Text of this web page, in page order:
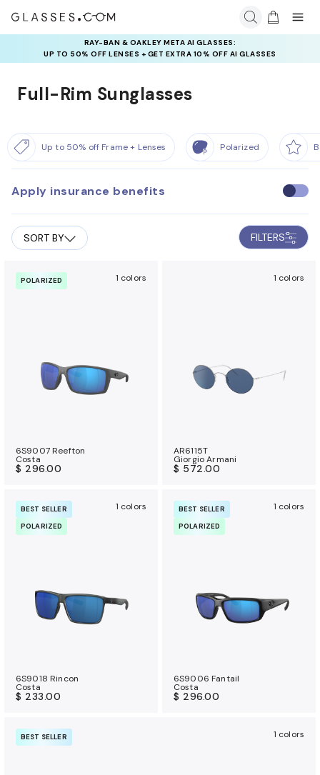
RAY-BAN & OAKLEY META AI GLASSES:
UP TO 50% OFF LENSES + GET EXTRA 10% OFF AI GLASSES
LENSES
INSURANCE DEALS: USE CODE
NEWVISION TO GET $40 OFF
Full-Rim Sunglasses
Up to 50% off Frame + Lenses Polarized
Apply insurance benefits
U
e
i
s
e
SORT BY FILTERS
POLARIZED 1 colors
6S9007 Reefton
Costa
$ 296.00
1 colors
AR6115T
Giorgio Armani
$ 572.00
BEST SELLER
POLARIZED
1 colors
6S9018 Rincon
Costa
$ 233.00
BEST SELLER
POLARIZED
1 colors
6S9006 Fantail
Costa
$ 296.00
BEST SELLER 1 colors